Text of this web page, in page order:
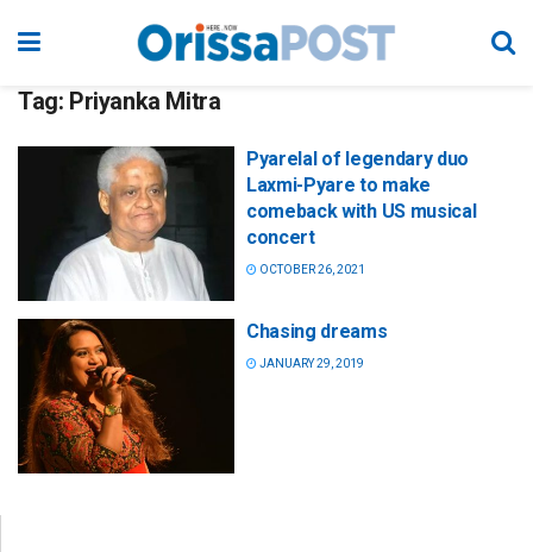
Tag: Priyanka Mitra
Pyarelal of legendary duo
Laxmi-Pyare to make
comeback with US musical
concert
OCTOBER 26, 2021
Chasing dreams
JANUARY 29, 2019